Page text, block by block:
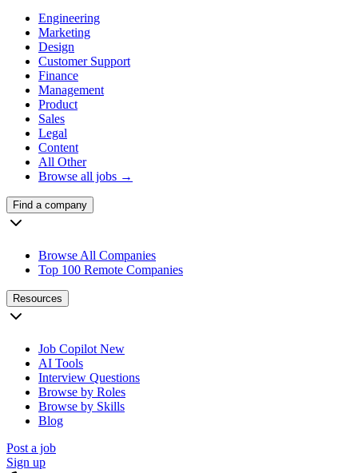
Engineering
Marketing
Design
Customer Support
Finance
Management
Product
Sales
Legal
Content
All Other
Browse all jobs →
Find a company
Browse All Companies
Top 100 Remote Companies
Resources
Job Copilot New
AI Tools
Interview Questions
Browse by Roles
Browse by Skills
Blog
Post a job
Sign up